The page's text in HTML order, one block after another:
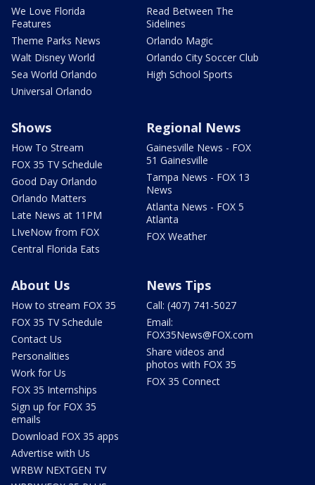
We Love Florida
Features
Theme Parks News
Walt Disney World
Sea World Orlando
Universal Orlando
Read Between The
Sidelines
Orlando Magic
Orlando City Soccer Club
High School Sports
Shows
How To Stream
FOX 35 TV Schedule
Good Day Orlando
Orlando Matters
Late News at 11PM
LIveNow from FOX
Central Florida Eats
Regional News
Gainesville News - FOX
51 Gainesville
Tampa News - FOX 13
News
Atlanta News - FOX 5
Atlanta
FOX Weather
About Us
How to stream FOX 35
FOX 35 TV Schedule
Contact Us
Personalities
Work for Us
FOX 35 Internships
Sign up for FOX 35
emails
Download FOX 35 apps
Advertise with Us
WRBW NEXTGEN TV
News Tips
Call: (407) 741-5027
Email:
FOX35News@FOX.com
Share videos and
photos with FOX 35
FOX 35 Connect